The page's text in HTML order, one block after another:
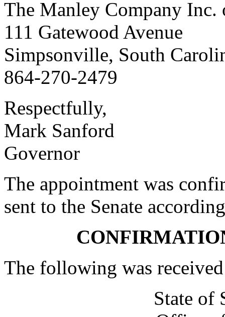
The Manley Company
111 Gatewood Avenue
Simpsonville, South
864-270-2479
Respectfully,
Mark Sanford
Governor
The appointment was
sent to the Senate
The following was
State of